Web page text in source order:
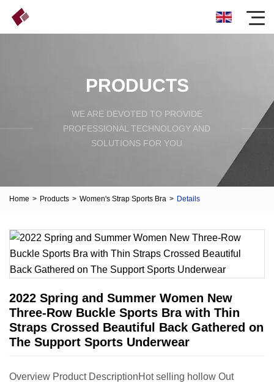
PRODUCTS
WE ARE DEVOTED TO PROVIDE
PROFESSIONAL TECHNOLOGY AND
SOLUTIONS FOR YOU
Home > Products > Women's Strap Sports Bra > Details
2022 Spring and Summer Women New
Three-Row Buckle Sports Bra with Thin
Straps Crossed Beautiful Back Gathered on
The Support Sports Underwear
Overview Product DescriptionHot selling hollow Out